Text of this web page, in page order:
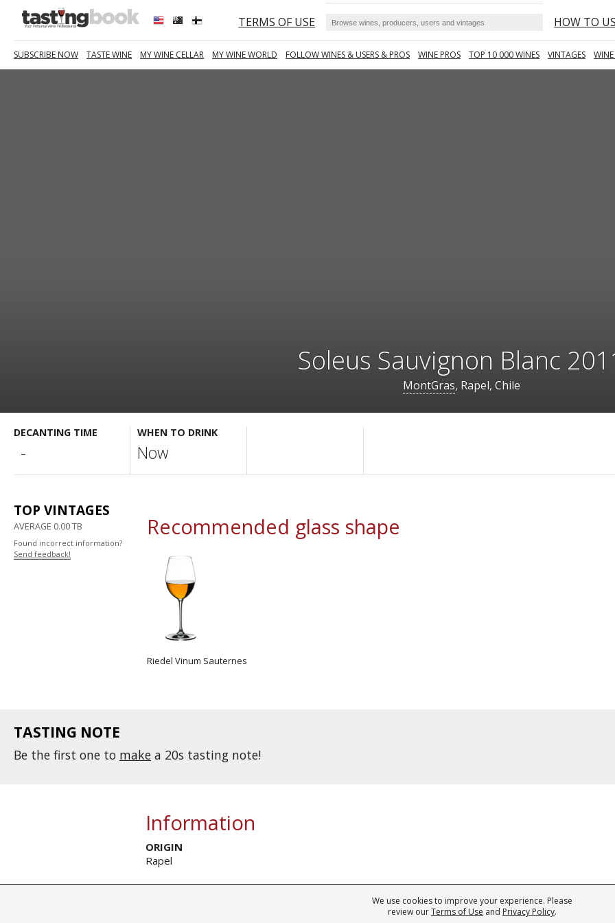
We use cookies to improve your experience. Please
review ourTerms of Use and Privacy Policy.
TERMS OF USE HOW TO
SUBSCRIBE NOW TASTE WINE MY WINE CELLAR MY WINE WORLD FOLLOW WINES & USERS & PROS WINE PROS TOP 10 000 WINES VINTAGES
Soleus Sauvignon Blanc
MontGras, Rapel, Chile
DECANTING TIME
-
WHEN TO DRINK
Now
TOP VINTAGES
AVERAGE 0.00 TB
Found incorrect information?
Send feedback!
Recommended glass shape
Riedel Vinum Sauternes
TASTING NOTE
Be the first one to make a 20s tasting note!
Information
ORIGIN
Rapel
© Tastingbook 2023 All rights reserved. Tastingbook.com is a trademark of Fine Tastingbook Ltd. No part of this website may be used,